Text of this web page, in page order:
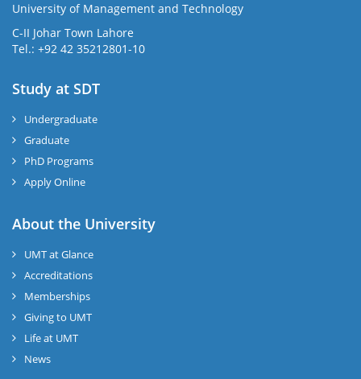
University of Management and Technology
C-II Johar Town Lahore
Tel.: +92 42 35212801-10
Study at SDT
Undergraduate
Graduate
PhD Programs
Apply Online
About the University
UMT at Glance
Accreditations
Memberships
Giving to UMT
Life at UMT
News